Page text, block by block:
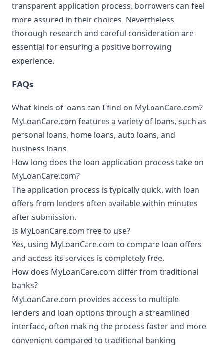
transparent application process, borrowers can feel
more assured in their choices. Nevertheless,
thorough research and careful consideration are
essential for ensuring a positive borrowing
experience.
FAQs
What kinds of loans can I find on MyLoanCare.com?
MyLoanCare.com features a variety of loans, such as
personal loans, home loans, auto loans, and
business loans.
How long does the loan application process take on
MyLoanCare.com?
The application process is typically quick, with loan
offers from lenders often available within minutes
after submission.
Is MyLoanCare.com free to use?
Yes, using MyLoanCare.com to compare loan offers
and access its services is completely free.
How does MyLoanCare.com differ from traditional
banks?
MyLoanCare.com provides access to multiple
lenders and loan options through a streamlined
interface, often making the process faster and more
convenient compared to traditional banking